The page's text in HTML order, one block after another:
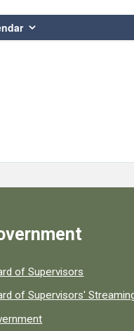
of Supervisors
of Supervisors'